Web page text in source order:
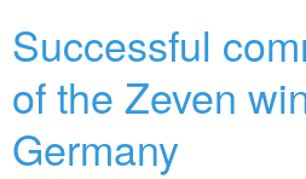
Successful
of the Zeven
Germany